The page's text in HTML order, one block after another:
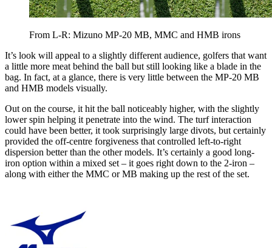
From L-R: Mizuno MP-20 MB, MMC and HMB irons
It’s look will appeal to a slightly different audience, golfers that want
a little more meat behind the ball but still looking like a blade in the
bag. In fact, at a glance, there is very little between the MP-20 MB
and HMB models visually.
Out on the course, it hit the ball noticeably higher, with the slightly
lower spin helping it penetrate into the wind. The turf interaction
could have been better, it took surprisingly large divots, but certainly
provided the off-centre forgiveness that controlled left-to-right
dispersion better than the other models. It’s certainly a good long-
iron option within a mixed set – it goes right down to the 2-iron –
along with either the MMC or MB making up the rest of the set.